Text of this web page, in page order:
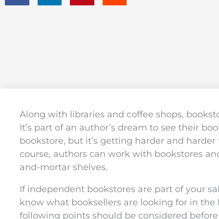
Along with libraries and coffee shops,
It’s part of an author’s dream to see their
bookstore, but it’s getting harder and
course, authors can work with bookstores
and-mortar shelves.
If independent bookstores are part of your
know what booksellers are looking for in the
following points should be considered